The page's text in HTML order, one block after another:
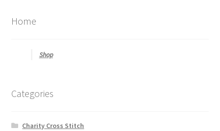
Home
Shop
Categories
Charity Cross Stitch